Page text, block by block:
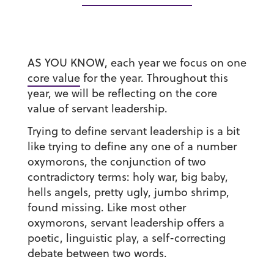
AS YOU KNOW, each year we focus on one
core valuefor the year. Throughout this
year, we will be reflecting on the core
value of servant leadership.
Trying to define servant leadership is a bit
like trying to define any one of a number
oxymorons, the conjunction of two
contradictory terms: holy war, big baby,
hells angels, pretty ugly, jumbo shrimp,
found missing. Like most other
oxymorons, servant leadership offers a
poetic, linguistic play, a self-correcting
debate between two words.